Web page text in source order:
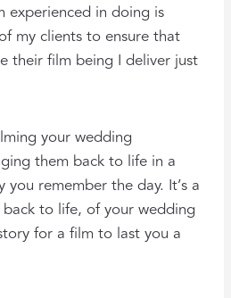
experienced in doing is
my clients to ensure that
their film being I deliver just
your wedding
them back to life in a
remember the day. It’s a
to life, of your wedding
for a film to last you a